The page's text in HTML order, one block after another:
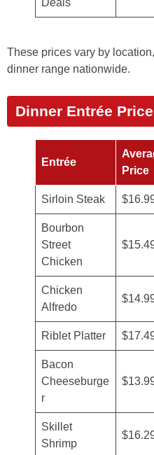
These prices vary by
dinner range nationwide.
Dinner Entrée
Entrée
Price
Sirloin Steak
Bourbon
Street
Chicken
Chicken
Alfredo
Riblet Platter
Bacon
Cheeseburge
r
Skillet
Shrimp